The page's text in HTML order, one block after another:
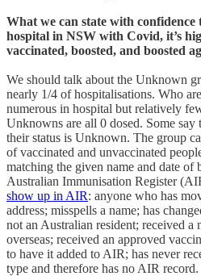
What we can state with confidence
hospital in NSW with Covid, it’s
vaccinated, boosted, and boosted
We should talk about the Unknown
nearly 1/4 of hospitalisations. Who
numerous in hospital but relatively
Unknowns are all 0 dosed. Some
their status is Unknown. The group
of vaccinated and unvaccinated
matching the given name and date of
Australian Immunisation Register
show up in AIR: anyone who has
address; misspells a name; has
not an Australian resident; received a
overseas; received an approved
to have it added to AIR; has never
type and therefore has no AIR record.